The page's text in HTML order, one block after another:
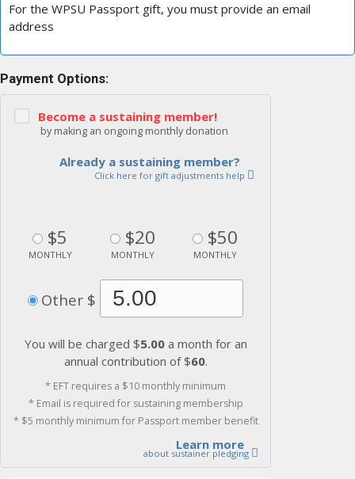
For the WPSU Passport gift, you must provide an email
address
Payment Options:
Become a sustaining member!
by making an ongoing monthly donation
Already a sustaining member?
Click here for gift adjustments help
$5
MONTHLY
$20
MONTHLY
$50
MONTHLY
Other $
You will be charged $5.00a month for an
annual contribution of $60.
* EFT requires a $10 monthly minimum
* Email is required for sustaining membership
* $5 monthly minimum for Passport member benefit
Learn more
about sustainer pledging